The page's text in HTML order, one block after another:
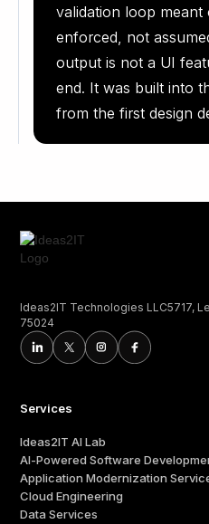
validation loop meant
enforced, not
output is not a UI
end. It was built into
from the first design
Ideas2IT Technologies LLC5717,
75024
Services
Ideas2IT AI Lab
AI-Powered Software
Application Modernization
Cloud Engineering
Data Services